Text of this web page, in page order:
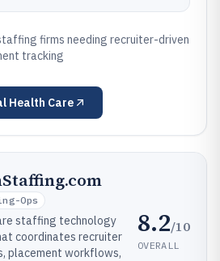
firms needing recruiter-driven
tracking
Health Care
Ops
staffing technology
coordinates recruiter
placement workflows,
8.2/10
OVERALL